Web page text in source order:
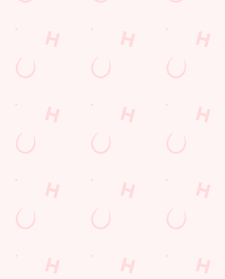
WiFi
EV Charging
Cashless Pool Table
Waterside Pub